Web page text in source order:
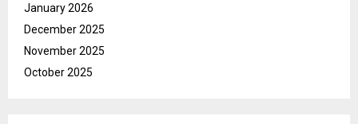
January 2026
December 2025
November 2025
October 2025